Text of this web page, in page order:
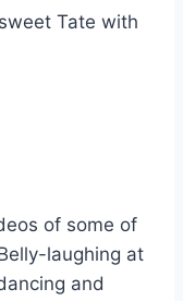
Tate with
of some of
laughing at
and